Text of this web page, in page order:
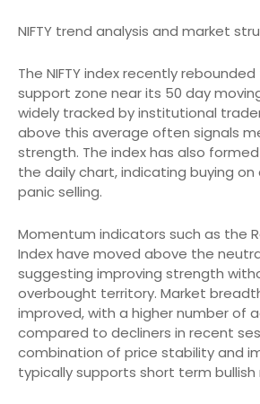
NIFTY trend analysis and market
The NIFTY index recently
support zone near its 50 day
widely tracked by institutional
above this average often signals
strength. The index has also
the daily chart, indicating buying
panic selling.
Momentum indicators such as the
Index have moved above the
suggesting improving strength
overbought territory. Market
improved, with a higher number of
compared to decliners in recent
combination of price stability and
typically supports short term